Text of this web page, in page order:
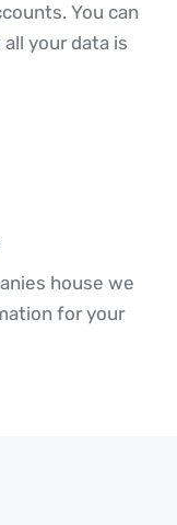
You can
your data is
house we
for your